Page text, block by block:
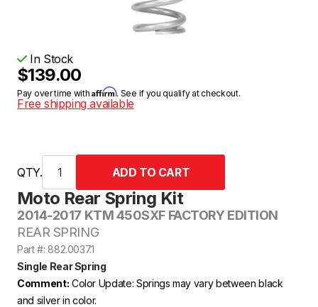
Moto Rear Spring Kit
2014-2017 KTM 450SXF FACTORY EDITION
REAR SPRING
Part #: 882.0037.1
Single Rear Spring
Comment: Color Update: Springs may vary between black
and silver in color.
In Stock
$139.00
Pay over time withAffirm. See if you qualify at checkout.
Free shipping available
QTY.